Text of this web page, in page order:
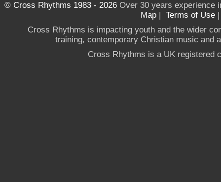
© Cross Rhythms 1983 - 2026Over 30 years experience
Map
Terms of Use
Cross Rhythms is impacting youth and the wider
training, contemporary Christian music and
Cross Rhythms is a UK registered